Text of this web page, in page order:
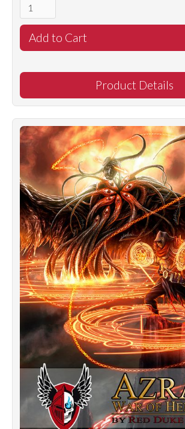
Product Details